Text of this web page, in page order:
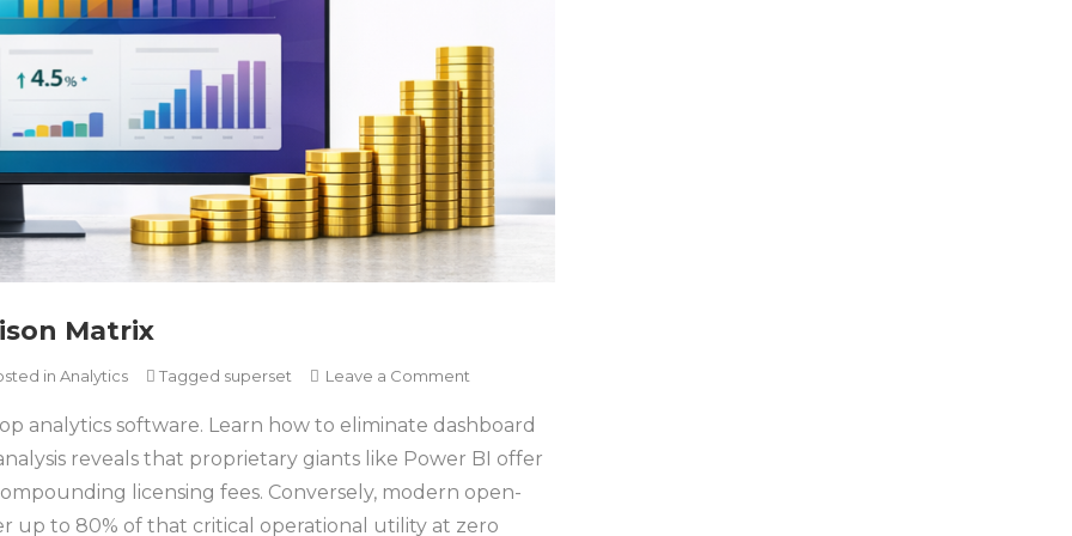
Matrix
in Analytics Tagged superset Leave a Comment
Analytics
Software
analytics software. Learn how to eliminate dashboard
reveals that proprietary giants like Power BI offer
licensing fees. Conversely, modern open-
up to 80% of that critical operational utility at zero